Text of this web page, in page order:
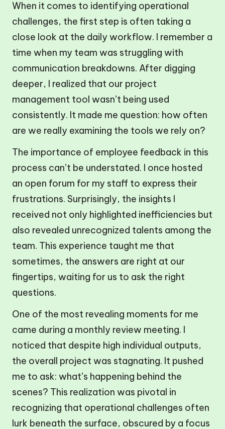
When it comes to identifying operational
challenges, the first step is often taking a
close look at the daily workflow. I remember a
time when my team was struggling with
communication breakdowns. After digging
deeper, I realized that our project
management tool wasn’t being used
consistently. It made me question: how often
are we really examining the tools we rely on?
The importance of employee feedback in this
process can’t be understated. I once hosted
an open forum for my staff to express their
frustrations. Surprisingly, the insights I
received not only highlighted inefficiencies but
also revealed unrecognized talents among the
team. This experience taught me that
sometimes, the answers are right at our
fingertips, waiting for us to ask the right
questions.
One of the most revealing moments for me
came during a monthly review meeting. I
noticed that despite high individual outputs,
the overall project was stagnating. It pushed
me to ask: what’s happening behind the
scenes? This realization was pivotal in
recognizing that operational challenges often
lurk beneath the surface, obscured by a focus